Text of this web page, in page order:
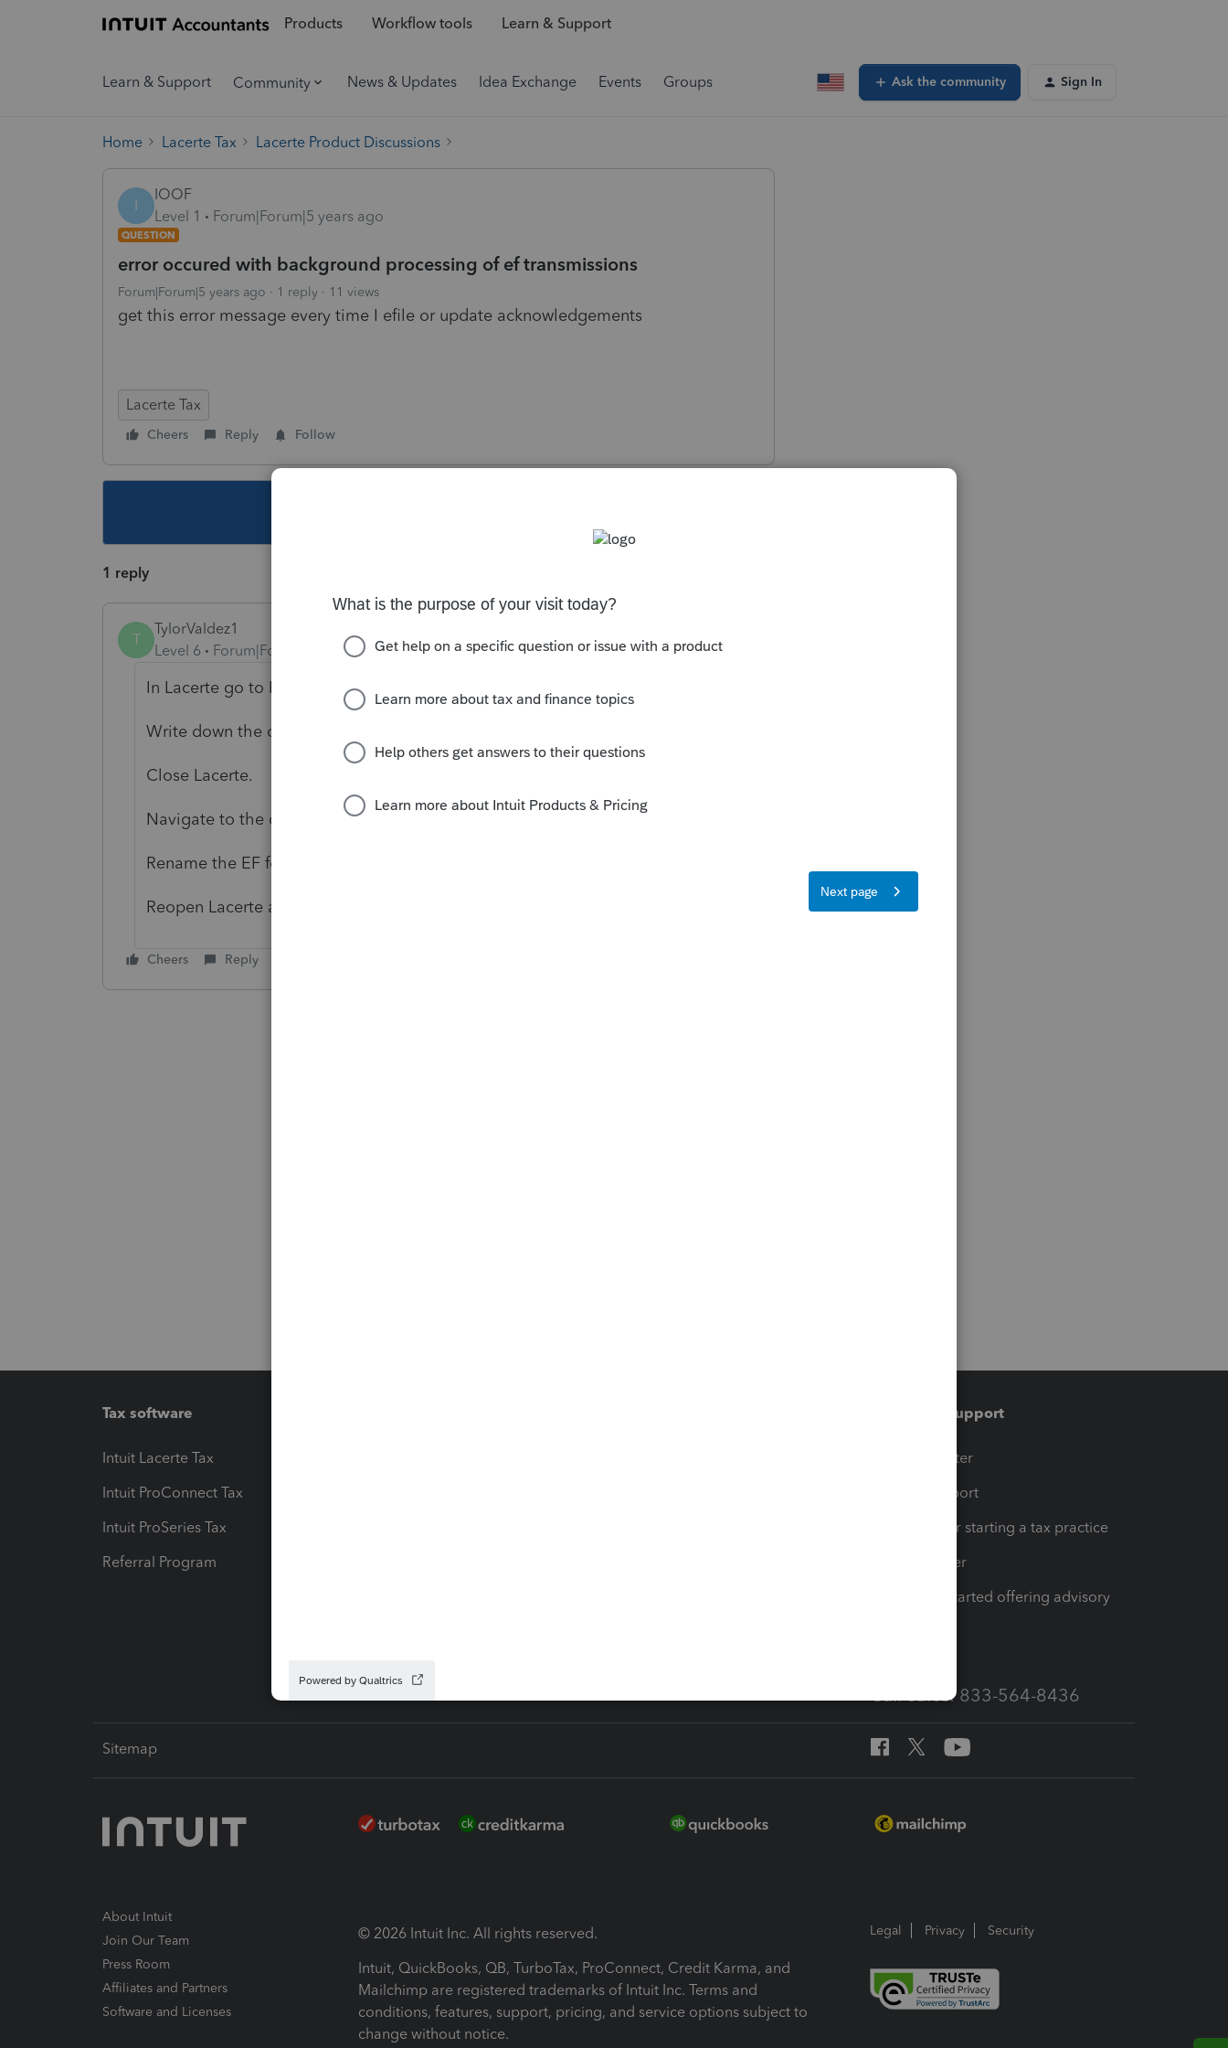
Products Workflow tools Learn & Support
Learn & Support Community News & Updates Idea Exchange Events Groups Ask the community Sign In
Home Lacerte Tax Lacerte Product Discussions
I
IOOF
Level 1
Forum|Forum|5 years ago
QUESTION
error occured with background processing of ef transmissions
Forum|Forum|5 years ago 1 reply 11 views
get this error message every time I efile or update acknowledgements
Lacerte Tax
Cheers Reply Follow
1 reply
T
TylorValdez1
Level 6
Forum|Forum|5 years ago
In Lacerte go to Help>Troubleshoot.
Write down the option path.
Close Lacerte.
Navigate to the option path.
Rename the EF folder there.
Reopen Lacerte and try to get acks.
Cheers Reply
Tax software
Intuit Lacerte Tax
Intuit ProConnect Tax
Intuit ProSeries Tax
Referral Program
Training & support
Training Center
Learn & Support
Resources for starting a tax practice
Tax Pro Center
How to get started offering advisory
Call Sales: 833-564-8436
Sitemap
About Intuit
Join Our Team
Press Room
Affiliates and Partners
Software and Licenses
© 2026 Intuit Inc. All rights reserved.
Intuit, QuickBooks, QB, TurboTax, ProConnect, Credit Karma, and
Mailchimp are registered trademarks of Intuit Inc. Terms and
conditions, features, support, pricing, and service options subject to
change without notice.
Legal Privacy Security